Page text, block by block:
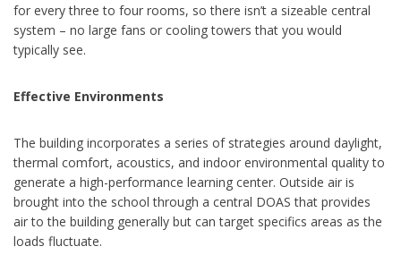
for every three to four rooms, so there isn’t a sizeable central
system – no large fans or cooling towers that you would
typically see.
Effective Environments
The building incorporates a series of strategies around daylight,
thermal comfort, acoustics, and indoor environmental quality to
generate a high-performance learning center. Outside air is
brought into the school through a central DOAS that provides
air to the building generally but can target specifics areas as the
loads fluctuate.